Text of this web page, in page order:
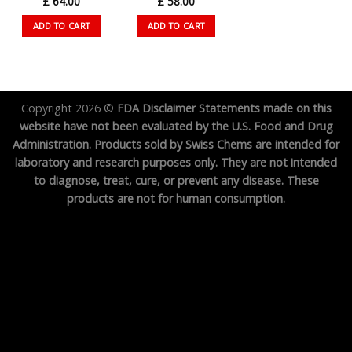
ADD TO CART ADD TO CART
Copyright 2026 © FDA Disclaimer Statements made on this
website have not been evaluated by the U.S. Food and Drug
Administration. Products sold by Swiss Chems are intended for
laboratory and research purposes only. They are not intended
to diagnose, treat, cure, or prevent any disease. These
products are not for human consumption.